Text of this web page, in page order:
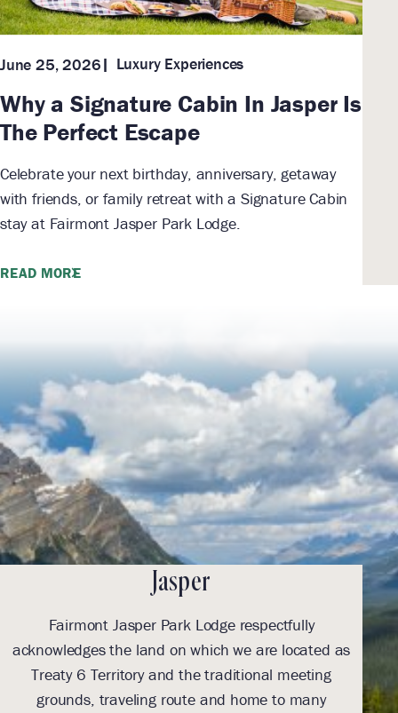
June 25, 2026 Luxury Experiences
Why a Signature Cabin In Jasper Is
The Perfect Escape
Celebrate your next birthday, anniversary, getaway
with friends, or family retreat with a Signature Cabin
stay at Fairmont Jasper Park Lodge.
READ MORE
Jasper
Fairmont Jasper Park Lodge respectfully
acknowledges the land on which we are located as
Treaty 6 Territory and the traditional meeting
grounds, traveling route and home to many
we